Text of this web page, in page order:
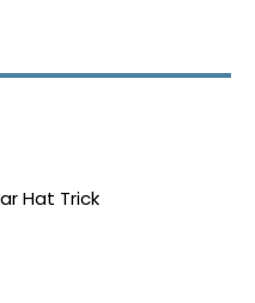
Hat Trick